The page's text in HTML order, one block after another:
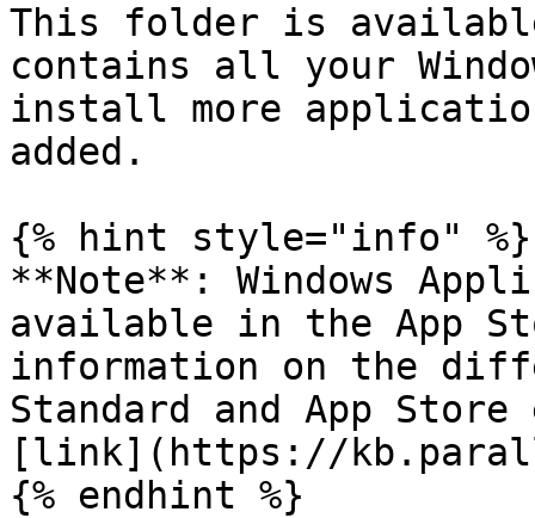
This folder is available
contains all your
install more
added.
{% hint style="info" %}
**Note**: Windows
available in the App
information on the
Standard and App
[link](https://
{% endhint %}